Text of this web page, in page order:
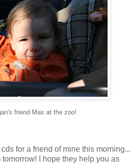
friend Max at the zoo!
cds for a friend of mine this morning...
I hope they help you as